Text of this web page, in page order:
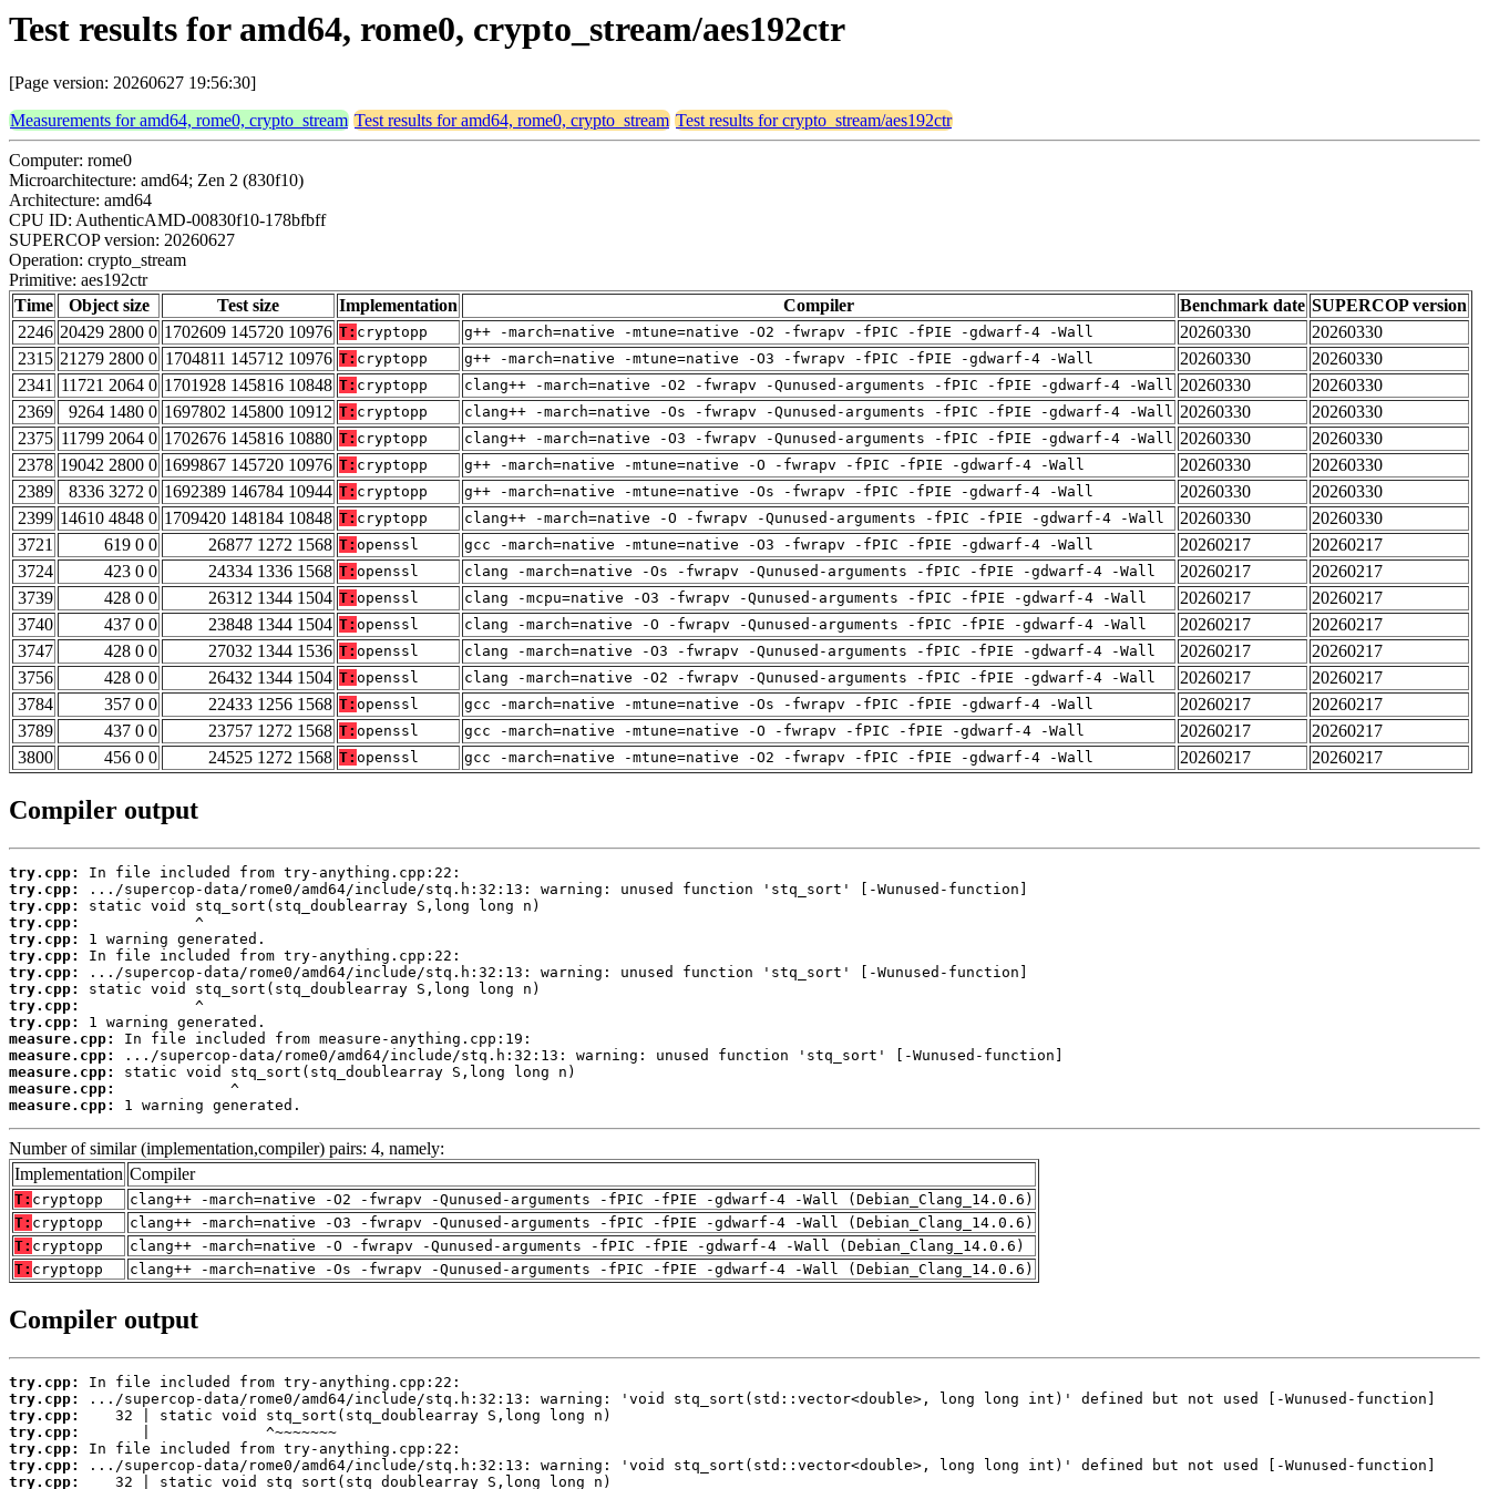
Test results for amd64, rome0, crypto_stream/aes192ctr
[Page version: 20260627 19:56:30]
Measurements for amd64, rome0, crypto_stream Test results for amd64, rome0, crypto_stream Test results for crypto_stream/aes192ctr
Computer: rome0
Microarchitecture: amd64; Zen 2 (830f10)
Architecture: amd64
CPU ID: AuthenticAMD-00830f10-178bfbff
SUPERCOP version: 20260627
Operation: crypto_stream
Primitive: aes192ctr
Time
Object size Test size Implementation Compiler Benchmark date SUPERCOP version
2246 20429 2800 0 1702609 145720 10976 T: cryptopp g++ -march=native -mtune=native -O2 -fwrapv -fPIC -fPIE -gdwarf-4 -Wall 20260330
20260330
2315 21279 2800 0 1704811 145712 10976 T: cryptopp g++ -march=native -mtune=native -O3 -fwrapv -fPIC -fPIE -gdwarf-4 -Wall 20260330
20260330
2341 11721 2064 0 1701928 145816 10848 T: cryptopp clang++ -march=native -O2 -fwrapv -Qunused-arguments -fPIC -fPIE -gdwarf-4 -Wall 20260330
20260330
2369
9264 1480 0 1697802 145800 10912 T: cryptopp clang++ -march=native -Os -fwrapv -Qunused-arguments -fPIC -fPIE -gdwarf-4 -Wall 20260330
20260330
2375 11799 2064 0 1702676 145816 10880 T: cryptopp clang++ -march=native -O3 -fwrapv -Qunused-arguments -fPIC -fPIE -gdwarf-4 -Wall 20260330
20260330
2378 19042 2800 0 1699867 145720 10976 T: cryptopp g++ -march=native -mtune=native -O -fwrapv -fPIC -fPIE -gdwarf-4 -Wall 20260330
20260330
2389
8336 3272 0 1692389 146784 10944 T: cryptopp g++ -march=native -mtune=native -Os -fwrapv -fPIC -fPIE -gdwarf-4 -Wall 20260330
20260330
2399 14610 4848 0 1709420 148184 10848 T: cryptopp clang++ -march=native -O -fwrapv -Qunused-arguments -fPIC -fPIE -gdwarf-4 -Wall 20260330
20260330
3721
619 0 0 26877 1272 1568 T: openssl gcc -march=native -mtune=native -O3 -fwrapv -fPIC -fPIE -gdwarf-4 -Wall 20260217
20260217
3724
423 0 0 24334 1336 1568 T: openssl clang -march=native -Os -fwrapv -Qunused-arguments -fPIC -fPIE -gdwarf-4 -Wall 20260217
20260217
3739
428 0 0 26312 1344 1504 T: openssl clang -mcpu=native -O3 -fwrapv -Qunused-arguments -fPIC -fPIE -gdwarf-4 -Wall 20260217
20260217
3740
437 0 0 23848 1344 1504 T: openssl clang -march=native -O -fwrapv -Qunused-arguments -fPIC -fPIE -gdwarf-4 -Wall 20260217
20260217
3747
428 0 0 27032 1344 1536 T: openssl clang -march=native -O3 -fwrapv -Qunused-arguments -fPIC -fPIE -gdwarf-4 -Wall 20260217
20260217
3756
428 0 0 26432 1344 1504 T: openssl clang -march=native -O2 -fwrapv -Qunused-arguments -fPIC -fPIE -gdwarf-4 -Wall 20260217
20260217
3784
357 0 0 22433 1256 1568 T: openssl gcc -march=native -mtune=native -Os -fwrapv -fPIC -fPIE -gdwarf-4 -Wall 20260217
20260217
3789
437 0 0 23757 1272 1568 T: openssl gcc -march=native -mtune=native -O -fwrapv -fPIC -fPIE -gdwarf-4 -Wall 20260217
20260217
3800
456 0 0 24525 1272 1568 T: openssl gcc -march=native -mtune=native -O2 -fwrapv -fPIC -fPIE -gdwarf-4 -Wall 20260217 20260217
Compiler output
try.cpp:
try.cpp:
try.cpp:
try.cpp:
try.cpp:
try.cpp:
try.cpp:
try.cpp:
try.cpp:
try.cpp:
measure.cpp:
measure.cpp:
measure.cpp:
measure.cpp:
measure.cpp:
1 warning generated.
Number of similar (implementation,compiler) pairs: 4, namely:
Implementation Compiler
T: cryptopp
clang++ -march=native -O2 -fwrapv -Qunused-arguments -fPIC -fPIE -gdwarf-4 -Wall (Debian_Clang_14.0.6)
T: cryptopp
clang++ -march=native -O3 -fwrapv -Qunused-arguments -fPIC -fPIE -gdwarf-4 -Wall (Debian_Clang_14.0.6)
T: cryptopp
clang++ -march=native -O -fwrapv -Qunused-arguments -fPIC -fPIE -gdwarf-4 -Wall (Debian_Clang_14.0.6)
T: cryptopp clang++ -march=native -Os -fwrapv -Qunused-arguments -fPIC -fPIE -gdwarf-4 -Wall (Debian_Clang_14.0.6)
Compiler output
try.cpp:
try.cpp:
try.cpp:
try.cpp:
try.cpp:
try.cpp:
try.cpp: